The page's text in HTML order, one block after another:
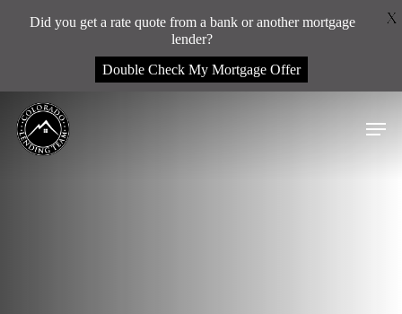
Skip
Menu
Did you get a rate quote from a bank or another mortgage
lender?
Double Check My Mortgage Offer
X